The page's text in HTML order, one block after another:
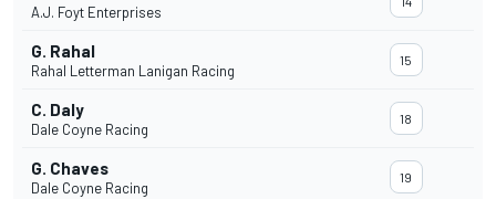
A.J. Foyt Enterprises
G. Rahal
Rahal Letterman Lanigan Racing
15
C. Daly
Dale Coyne Racing
18
G. Chaves
Dale Coyne Racing
19